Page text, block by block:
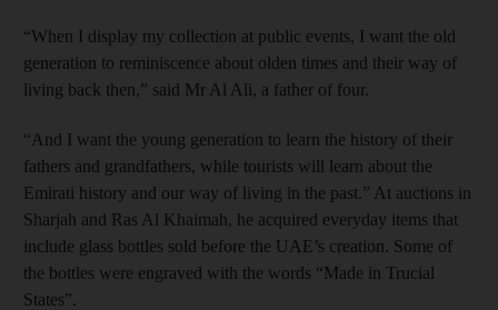
“When I display my collection at public events, I want the old
generation to reminiscence about olden times and their way of
living back then,” said Mr Al Ali, a father of four.
“And I want the young ­generation to learn the history of their
fathers and grandfathers, while tourists will learn about the
Emirati history and our way of living in the past.” At auctions in
Sharjah and Ras Al Khaimah, he acquired everyday items that
include glass bottles sold before the UAE’s creation. Some of
the bottles were engraved with the words “Made in Trucial
States”.